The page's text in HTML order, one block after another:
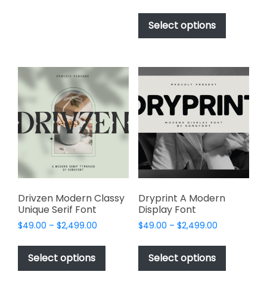
options
on
the
product
page
$17.00
through
$1,000.00
Select options
This
has
variants.
options
may
chosen
on
the
product
page
Drivzen Modern Classy
Unique Serif Font
$49.00 – $2,499.00
$49.00
$2,499.00
Select options
This
has
Dryprint A Modern
Display Font
$49.00 – $2,499.00Price
$49.00
$2,499.00
Select options
This
has